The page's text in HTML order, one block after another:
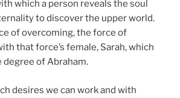
which a person reveals the soul
to discover the upper world.
of overcoming, the force of
that force’s female, Sarah, which
of Abraham.
desires we can work and with